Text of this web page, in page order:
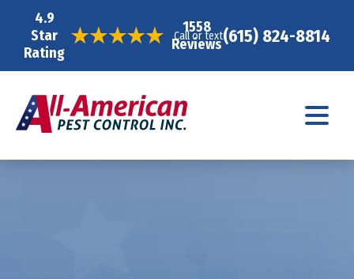
4.9
Star
Rating
1558
Reviews
Call or text(615) 824-8814